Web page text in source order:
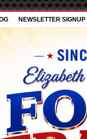
NEWSLETTER SIGNUP